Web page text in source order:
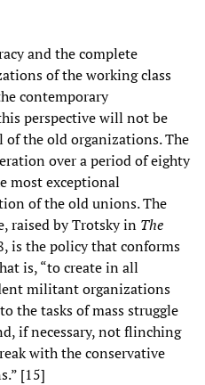
and the complete
of the working class
contemporary
perspective will not be
the old organizations. The
over a period of eighty
most exceptional
of the old unions. The
raised by Trotsky in The
is the policy that conforms
is, “to create in all
militant organizations
the tasks of mass struggle
if necessary, not flinching
with the conservative
[15]